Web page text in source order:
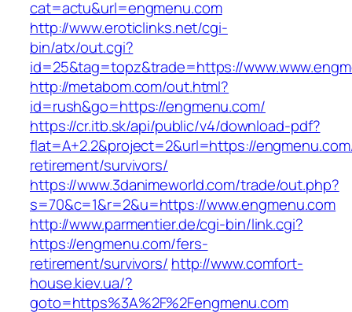
cat=actu&url=engmenu.com
http://www.eroticlinks.net/cgi-
bin/atx/out.cgi?
id=25&tag=topz&trade=https://
http://metabom.com/out.html?
id=rush&go=https://engmenu.com/
https://cr.itb.sk/api/public/v4/download-pdf?
flat=A+2.2&project=2&url=https://
retirement/survivors/
https://www.3danimeworld.com/trade/out.php?
s=70&c=1&r=2&u=https://www.engmenu.com
http://www.parmentier.de/cgi-bin/link.cgi?
https://engmenu.com/fers-
retirement/survivors/ http://www.comfort-
house.kiev.ua/?
goto=https%3A%2F%2Fengmenu.com